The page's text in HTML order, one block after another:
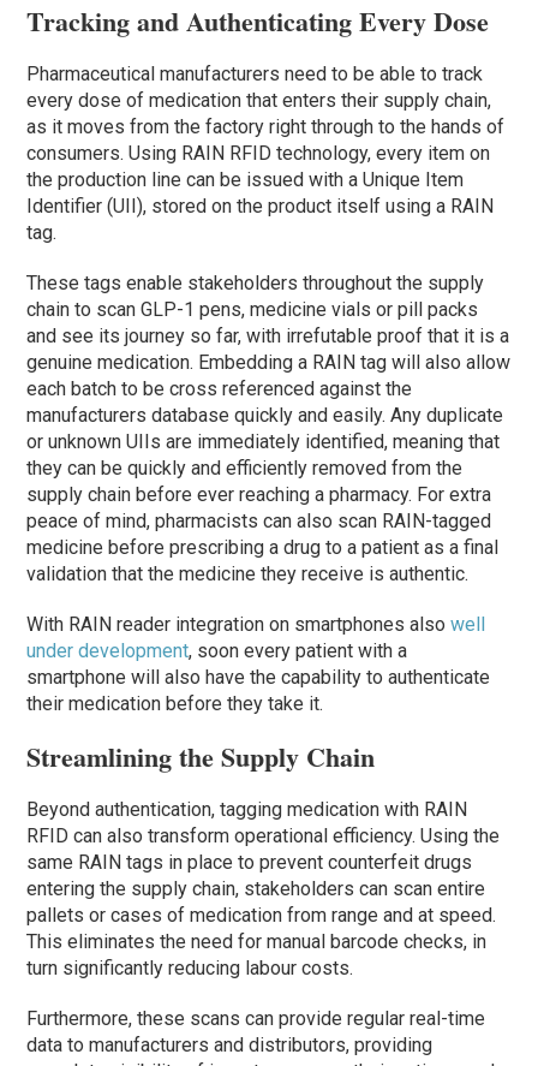
Tracking and Authenticating Every Dose
Pharmaceutical manufacturers need to be able to track
every dose of medication that enters their supply chain,
as it moves from the factory right through to the hands of
consumers. Using RAIN RFID technology, every item on
the production line can be issued with a Unique Item
Identifier (UII), stored on the product itself using a RAIN
tag.
These tags enable stakeholders throughout the supply
chain to scan GLP-1 pens, medicine vials or pill packs
and see its journey so far, with irrefutable proof that it is a
genuine medication. Embedding a RAIN tag will also allow
each batch to be cross referenced against the
manufacturers database quickly and easily. Any duplicate
or unknown UIIs are immediately identified, meaning that
they can be quickly and efficiently removed from the
supply chain before ever reaching a pharmacy. For extra
peace of mind, pharmacists can also scan RAIN-tagged
medicine before prescribing a drug to a patient as a final
validation that the medicine they receive is authentic.
With RAIN reader integration on smartphones alsowell
under development, soon every patient with a
smartphone will also have the capability to authenticate
their medication before they take it.
Streamlining the Supply Chain
Beyond authentication, tagging medication with RAIN
RFID can also transform operational efficiency. Using the
same RAIN tags in place to prevent counterfeit drugs
entering the supply chain, stakeholders can scan entire
pallets or cases of medication from range and at speed.
This eliminates the need for manual barcode checks, in
turn significantly reducing labour costs.
Furthermore, these scans can provide regular real-time
data to manufacturers and distributors, providing